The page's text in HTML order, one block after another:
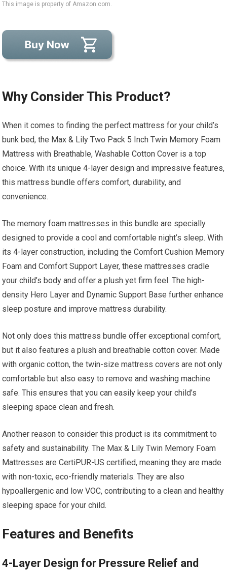
This image is property of Amazon.com.
Why Consider This Product?
When it comes to finding the perfect mattress for your child’s
bunk bed, the Max & Lily Two Pack 5 Inch Twin Memory Foam
Mattress with Breathable, Washable Cotton Cover is a top
choice. With its unique 4-layer design and impressive features,
this mattress bundle offers comfort, durability, and
convenience.
The memory foam mattresses in this bundle are specially
designed to provide a cool and comfortable night’s sleep. With
its 4-layer construction, including the Comfort Cushion Memory
Foam and Comfort Support Layer, these mattresses cradle
your child’s body and offer a plush yet firm feel. The high-
density Hero Layer and Dynamic Support Base further enhance
sleep posture and improve mattress durability.
Not only does this mattress bundle offer exceptional comfort,
but it also features a plush and breathable cotton cover. Made
with organic cotton, the twin-size mattress covers are not only
comfortable but also easy to remove and washing machine
safe. This ensures that you can easily keep your child’s
sleeping space clean and fresh.
Another reason to consider this product is its commitment to
safety and sustainability. The Max & Lily Twin Memory Foam
Mattresses are CertiPUR-US certified, meaning they are made
with non-toxic, eco-friendly materials. They are also
hypoallergenic and low VOC, contributing to a clean and healthy
sleeping space for your child.
Features and Benefits
4-Layer Design for Pressure Relief and